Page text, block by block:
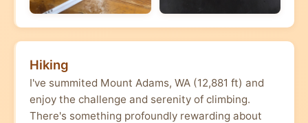
Hiking
I've summited Mount Adams, WA (12,881 ft) and
enjoy the challenge and serenity of climbing.
There's something profoundly rewarding about